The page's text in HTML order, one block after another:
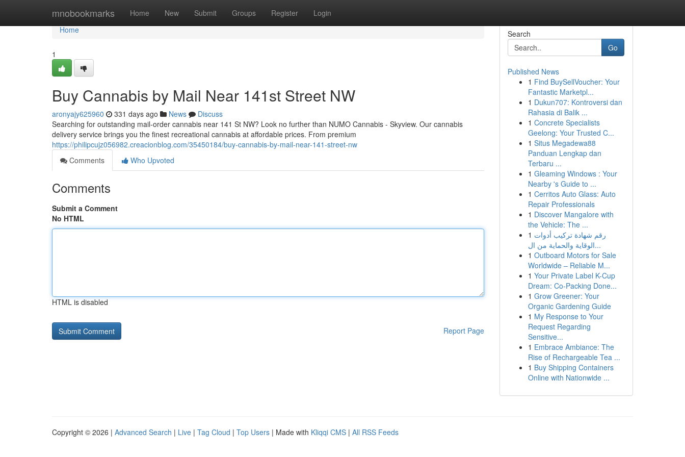
mnobookmarks Home New Submit Groups Register Login
Home
Home
1
Buy Cannabis by Mail Near 141st Street NW
aronyajy625960 331 days ago News
Discuss
Searching for outstanding mail-order cannabis near 141 St NW? Look no further than NUMO Cannabis - Skyview. Our cannabis
delivery service brings you the finest recreational cannabis at affordable prices. From premium
https://philipcujz056982.creacionblog.com/35450184/buy-cannabis-by-mail-near-141-street-nw
Comments
Who Upvoted
Comments
Submit a Comment
No HTML
HTML is disabled
Report Page
Search
Go
Published News
1 Find BuySellVoucher: Your
Fantastic Marketpl...
1 Dukun707: Kontroversi dan
Rahasia di Balik ...
1 Concrete Specialists
Geelong: Your Trusted C...
1 Situs Megadewa88
Panduan Lengkap dan
Terbaru ...
1 Gleaming Windows : Your
Nearby 's Guide to ...
1 Cerritos Auto Glass: Auto
Repair Professionals
1 Discover Mangalore with
the Vehicle: The ...
1 رقم شهادة تركيب أدوات
الوقاية والحماية من ال...
1 Outboard Motors for Sale
Worldwide – Reliable M...
1 Your Private Label K-Cup
Dream: Co-Packing Done...
1 Grow Greener: Your
Organic Gardening Guide
1 My Response to Your
Request Regarding
Sensitive...
1 Embrace Ambiance: The
Rise of Rechargeable Tea ...
1 Buy Shipping Containers
Online with Nationwide ...
Copyright © 2026 | Advanced Search | Live | Tag Cloud | Top Users | Made with Kliqqi CMS | All RSS Feeds